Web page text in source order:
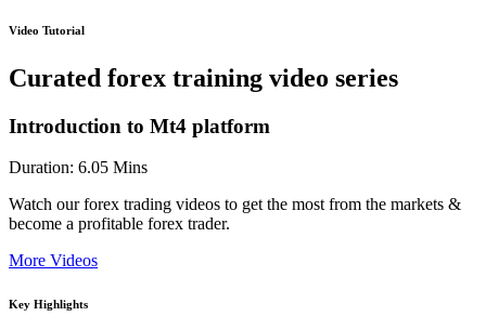
Video Tutorial
Curated forex training video series
Introduction to Mt4 platform
Duration: 6.05 Mins
Watch our forex trading videos to get the most from the markets &
become a profitable forex trader.
More Videos
Key Highlights